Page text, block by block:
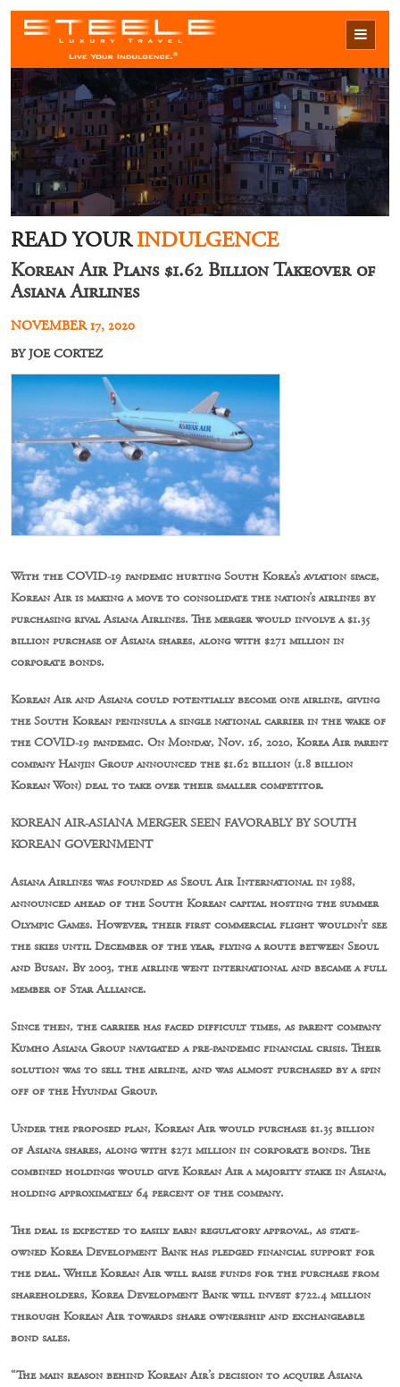
READ YOURINDULGENCE
Korean Air Plans $1.62 Billion Takeover of
Asiana Airlines
NOVEMBER 17, 2020
BY JOE CORTEZ
With the COVID-19 pandemic hurting South Korea’s aviation space,
Korean Air is making a move to consolidate the nation’s airlines by
purchasing rival Asiana Airlines. The merger would involve a $1.35
billion purchase of Asiana shares, along with $271 million in
corporate bonds.
Korean Air and Asiana could potentially become one airline, giving
the South Korean peninsula a single national carrier in the wake of
the COVID-19 pandemic. On Monday, Nov. 16, 2020, Korea Air parent
company Hanjin Group announced the $1.62 billion (1.8 billion
Korean Won) deal to take over their smaller competitor.
KOREAN AIR-ASIANA MERGER SEEN FAVORABLY BY SOUTH
KOREAN GOVERNMENT
Asiana Airlines was founded as Seoul Air International in 1988,
announced ahead of the South Korean capital hosting the summer
Olympic Games. However, their first commercial flight wouldn’t see
the skies until December of the year, flying a route between Seoul
and Busan. By 2003, the airline went international and became a full
member of Star Alliance.
Since then, the carrier has faced difficult times, as parent company
Kumho Asiana Group navigated a pre-pandemic financial crisis. Their
solution was to sell the airline, and was almost purchased by a spin
off of the Hyundai Group.
Under the proposed plan, Korean Air would purchase $1.35 billion
of Asiana shares, along with $271 million in corporate bonds. The
combined holdings would give Korean Air a majority stake in Asiana,
holding approximately 64 percent of the company.
The deal is expected to easily earn regulatory approval, as state-
owned Korea Development Bank has pledged financial support for
the deal. While Korean Air will raise funds for the purchase from
shareholders, Korea Development Bank will invest $722.4 million
through Korean Air towards share ownership and exchangeable
bond sales.
“The main reason behind Korean Air’s decision to acquire Asiana